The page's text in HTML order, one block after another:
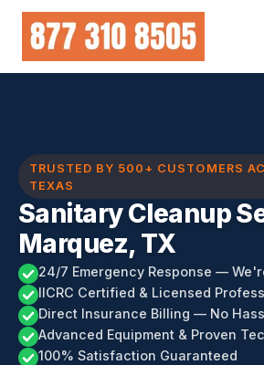
Skip
content
TRUSTED BY 500+ CUSTOMERS
TEXAS
Sanitary Cleanup
Marquez, TX
24/7 Emergency Response —
IICRC Certified & Licensed
Direct Insurance Billing — No
Advanced Equipment & Proven
100% Satisfaction Guaranteed